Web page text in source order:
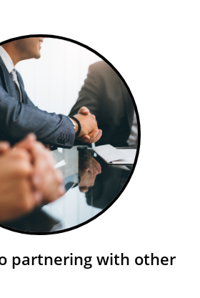
partnering with other